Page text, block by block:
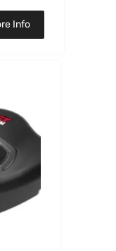
Info